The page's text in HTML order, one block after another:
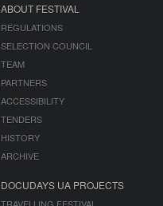
ABOUT FESTIVAL
REGULATIONS
SELECTION COUNCIL
TEAM
PARTNERS
ACCESSIBILITY
TENDERS
HISTORY
ARCHIVE
DOCUDAYS UA PROJECTS
TRAVELLING FESTIVAL